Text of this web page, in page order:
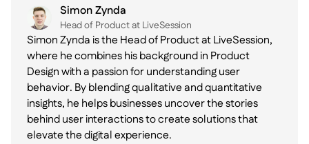
Simon Zynda
Head of Product at LiveSession
Simon Zynda is the Head of Product at LiveSession,
where he combines his background in Product
Design with a passion for understanding user
behavior. By blending qualitative and quantitative
insights, he helps businesses uncover the stories
behind user interactions to create solutions that
elevate the digital experience.